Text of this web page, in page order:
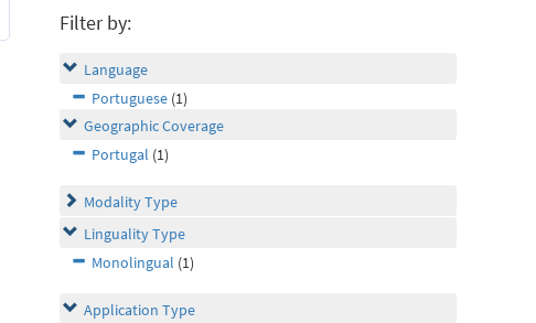
Filter by:
Language
Portuguese (1)
Geographic Coverage
Portugal (1)
Modality Type
Linguality Type
Monolingual (1)
Application Type